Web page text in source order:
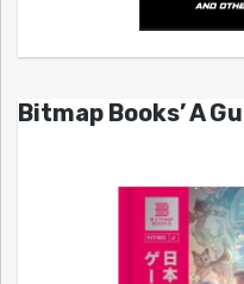
Bitmap Books’ A